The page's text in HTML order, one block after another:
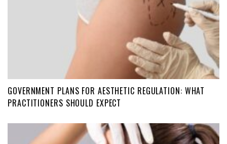
GOVERNMENT PLANS FOR AESTHETIC REGULATION: WHAT
PRACTITIONERS SHOULD EXPECT